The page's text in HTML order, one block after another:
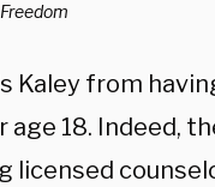
Kaley from
18. Indeed,
licensed